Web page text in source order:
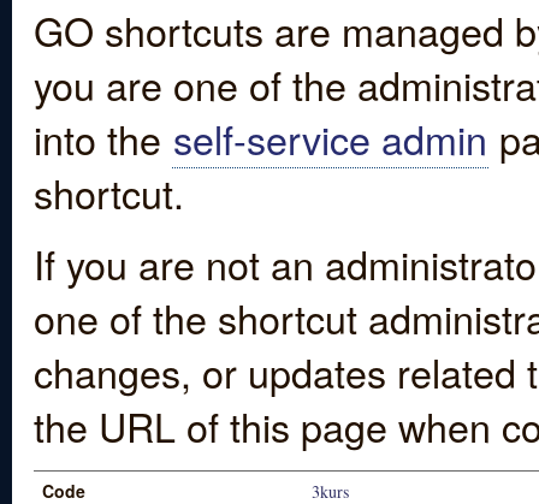
GO shortcuts are managed
you are one of the
into the self-service admin
shortcut.
If you are not an
one of the shortcut
changes, or updates
the URL of this page when
Code 3kurs